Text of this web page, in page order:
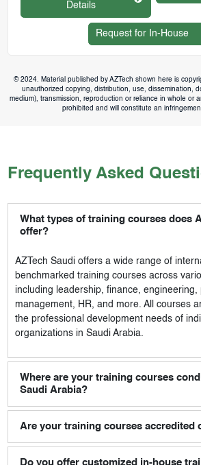
Details
Request for In-House
© 2024. Material published by AZTech shown here is
unauthorized copying, distribution, use, dissemination,
medium), transmission, reproduction or reliance in whole or
prohibited and will constitute an
Frequently Asked
What types of training courses does
offer?
AZTech Saudioffers a wide range of
benchmarked training courses across
including leadership, finance, engineering,
management, HR, and more. All courses
the professional development needs of
organizations in Saudi Arabia.
Where are your training courses
Saudi Arabia?
Are your training courses accredited